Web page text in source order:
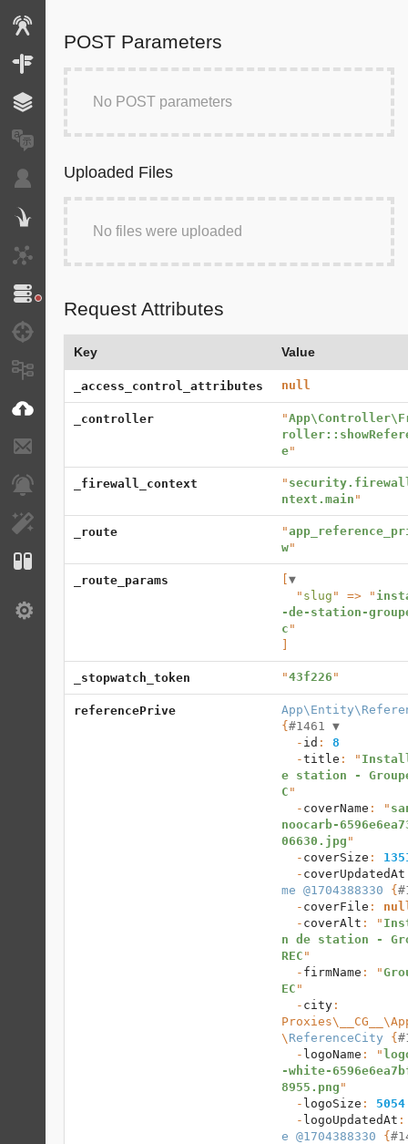
Routing
Cache
Translation
Security
Twig
HTTP Client
Debug
Messages
Notifications
Configuration
POST Parameters
No POST parameters
Uploaded Files
No files were uploaded
Request Attributes
Key Value
_access_control_attributes null
_controller "
e"
_firewall_context "
ntext.main "
_route "
w"
_route_params
▼
  "
slug " => "
-de-station-
c
_stopwatch_token "43f226 "
referencePrive
{ #1461 ▼
  -
id : 8
  -
title : "
e station - Groupe
C "
  -
coverName : "
noocarb-
06630.jpg "
  -
coverSize :
  -
coverUpdatedAt
me @1704388330 {
  -
coverFile :
  -
coverAlt : "
n de station -
REC "
  -
firmName : "
EC "
  -
city :
\ ReferenceCity {
  -
logoName : "
-white-
8955.png "
  -
logoSize : 5054
  -
logoUpdatedAt
e @1704388330 {